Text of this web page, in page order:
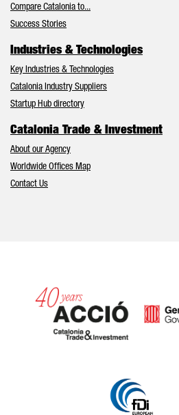
Compare Catalonia to...
Success Stories
Industries & Technologies
Key Industries & Technologies
Catalonia Industry Suppliers
Startup Hub directory
Catalonia Trade & Investment
About our Agency
Worldwide Offices Map
Contact Us